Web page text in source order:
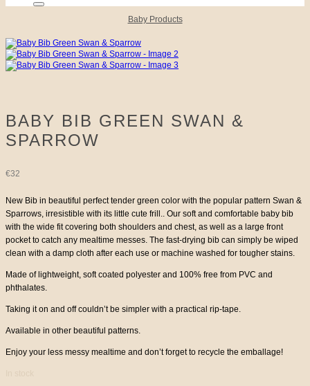
Baby Products
BABY BIB GREEN SWAN &
SPARROW
€32
New Bib in beautiful perfect tender green color with the popular pattern Swan &
Sparrows, irresistible with its little cute frill.. Our soft and comfortable baby bib
with the wide fit covering both shoulders and chest, as well as a large front
pocket to catch any mealtime messes. The fast-drying bib can simply be wiped
clean with a damp cloth after each use or machine washed for tougher stains.
Made of lightweight, soft coated polyester and 100% free from PVC and
phthalates.
Taking it on and off couldn’t be simpler with a practical rip-tape.
Available in other beautiful patterns.
Enjoy your less messy mealtime and don’t forget to recycle the emballage!